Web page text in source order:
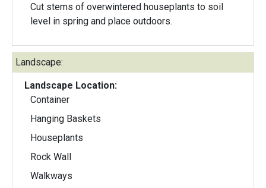
Cut stems of overwintered houseplants to soil
level in spring and place outdoors.
Landscape:
Landscape Location:
Container
Hanging Baskets
Houseplants
Rock Wall
Walkways